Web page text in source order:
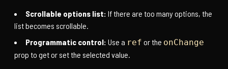
Scrollable options list: If there are too many options, the
list becomes scrollable.
Programmatic control: Use a ref or the onChange
prop to get or set the selected value.